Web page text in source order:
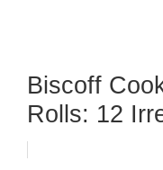
Biscoff
Rolls: 12